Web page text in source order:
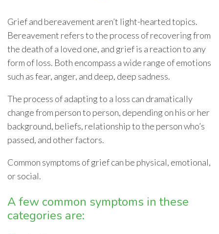
Grief and bereavement aren’t light-hearted topics.
Bereavement refers to the process of recovering from
the death of a loved one, and grief is a reaction to any
form of loss. Both encompass a wide range of emotions
such as fear, anger, and deep, deep sadness.
The process of adapting to a loss can dramatically
change from person to person, depending on his or her
background, beliefs, relationship to the person who’s
passed, and other factors.
Common symptoms of grief can be physical, emotional,
or social.
A few common symptoms in these
categories are: